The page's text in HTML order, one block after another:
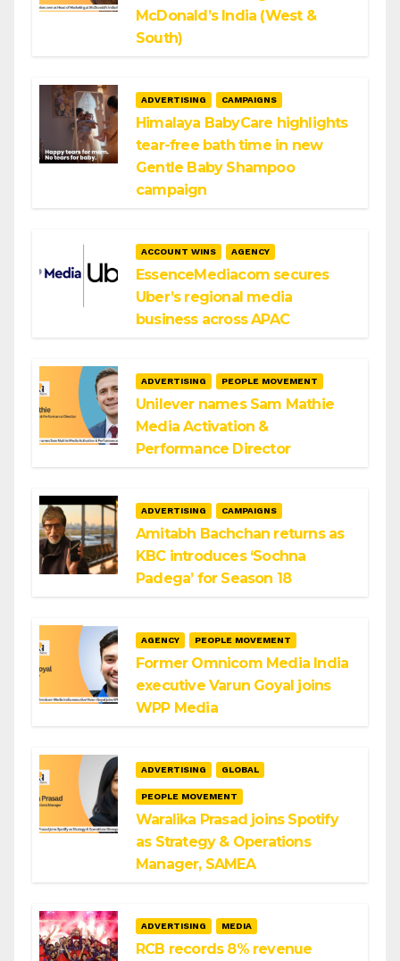
McDonald’s India (West &
South)
ADVERTISING CAMPAIGNS
Himalaya BabyCare highlights
tear-free bath time in new
Gentle Baby Shampoo
campaign
ACCOUNT WINS AGENCY
EssenceMediacom secures
Uber’s regional media
business across APAC
ADVERTISING PEOPLE MOVEMENT
Unilever names Sam Mathie
Media Activation &
Performance Director
ADVERTISING CAMPAIGNS
Amitabh Bachchan returns as
KBC introduces ‘Sochna
Padega’ for Season 18
AGENCY PEOPLE MOVEMENT
Former Omnicom Media India
executive Varun Goyal joins
WPP Media
ADVERTISING GLOBAL
PEOPLE MOVEMENT
Waralika Prasad joins Spotify
as Strategy & Operations
Manager, SAMEA
ADVERTISING MEDIA
RCB records 8% revenue